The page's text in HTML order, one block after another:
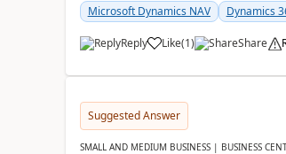
Microsoft Dynamics NAV Dynamics
Reply Like(1) Share
Suggested Answer
SMALL AND MEDIUM BUSINESS | BUSINESS